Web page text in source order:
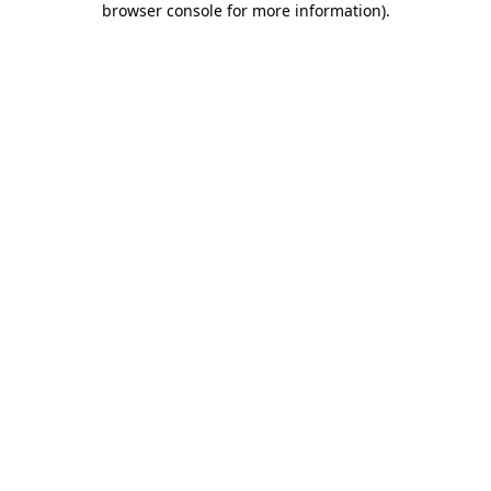
browser console for more information).